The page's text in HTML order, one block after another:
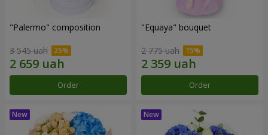
"Palermo" composition
3 545 uah
Order
"Equaya" bouquet
2 775 uah
Order